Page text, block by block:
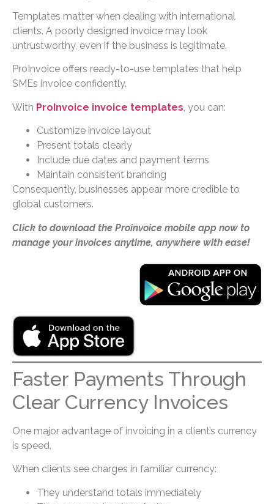
Templates matter when dealing with international
clients. A poorly designed invoice may look
untrustworthy, even if the business is legitimate.
ProInvoice offers ready-to-use templates that help
SMEs invoice confidently.
With ProInvoice invoice templates, you can:
Customize invoice layout
Present totals clearly
Include due dates and payment terms
Maintain consistent branding
Consequently, businesses appear more credible to
global customers.
Click to download the Proinvoice mobile app now to
manage your invoices anytime, anywhere with ease!
Faster Payments Through
Clear Currency Invoices
One major advantage of invoicing in a client’s currency
is speed.
When clients see charges in familiar currency:
They understand totals immediately